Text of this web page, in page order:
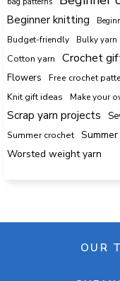
Beginner knitting
Budget-friendly Bulky yarn
Cotton yarn Crochet
Flowers Free crochet
Knit gift ideas Make your
Scrap yarn projects
Summer crochet
Worsted weight yarn
OUR